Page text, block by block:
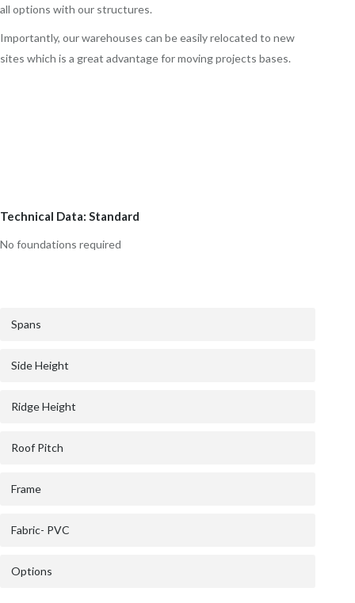
all options with our structures.
Importantly, our warehouses can be easily relocated to new
sites which is a great advantage for moving projects bases.
Technical Data: Standard
No foundations required
Spans
Side Height
Ridge Height
Roof Pitch
Frame
Fabric- PVC
Options